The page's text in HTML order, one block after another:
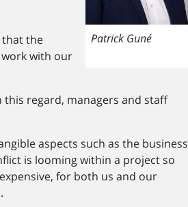
Patrick Guné
that the
with our
this regard, managers and staff
aspects such as the business
is looming within a project so
for both us and our